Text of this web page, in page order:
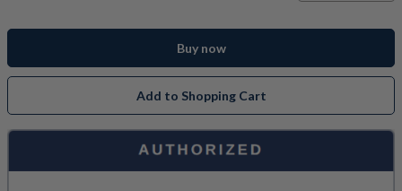
Buy now
Add to Shopping Cart